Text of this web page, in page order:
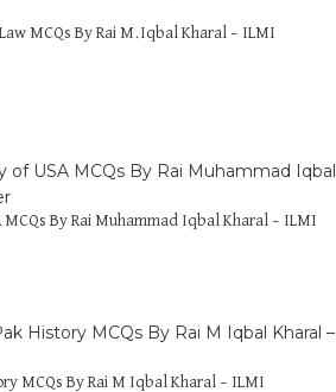
MCQs By Rai M.Iqbal Kharal – ILMI
MCQs By Rai Muhammad Iqbal Kharal – ILMI
MCQs By Rai M Iqbal Kharal – ILMI